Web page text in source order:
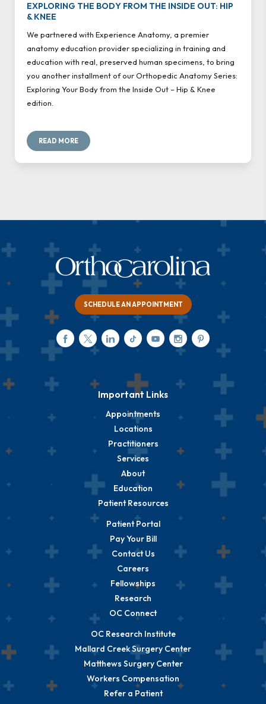
EXPLORING THE BODY FROM THE INSIDE OUT: HIP
& KNEE
We partnered with Experience Anatomy, a premier
anatomy education provider specializing in training and
education with real, preserved human specimens, to bring
you another installment of our Orthopedic Anatomy Series:
Exploring Your Body from the Inside Out – Hip & Knee
edition.
READ MORE
SCHEDULE AN APPOINTMENT
Important Links
Appointments
Locations
Practitioners
Services
About
Education
Patient Resources
Patient Portal
Pay Your Bill
Contact Us
Careers
Fellowships
Research
OC Connect
OC Research Institute
Mallard Creek Surgery Center
Matthews Surgery Center
Workers Compensation
Refer a Patient